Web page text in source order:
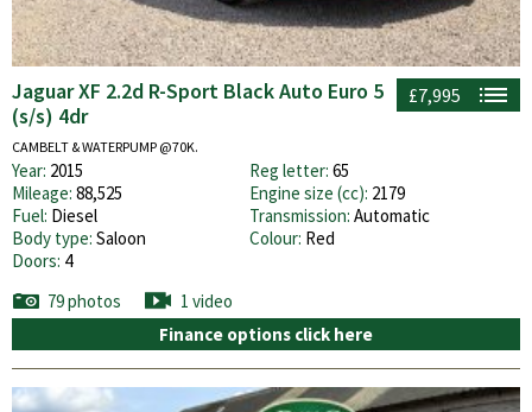
£7,995
Jaguar XF 2.2d R-Sport Black Auto Euro 5
(s/s) 4dr
CAMBELT & WATERPUMP @70K.
Year: 2015 Reg letter: 65
Mileage: 88,525 Engine size (cc): 2179
Fuel: Diesel Transmission: Automatic
Body type: Saloon Colour: Red
Doors: 4
79 photos
1 video
Finance options click here